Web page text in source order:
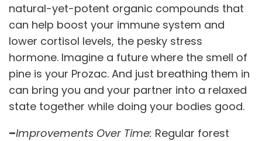
natural-yet-potent organic compounds that
can help boost your immune system and
lower cortisol levels, the pesky stress
hormone. Imagine a future where the smell of
pine is your Prozac. And just breathing them in
can bring you and your partner into a relaxed
state together while doing your bodies good.
–Improvements Over Time: Regular forest